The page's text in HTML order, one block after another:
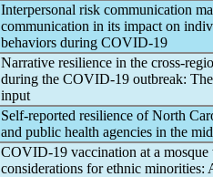
Interpersonal risk communication
communication in its impact on
behaviors during COVID-19
Narrative resilience in the cross-
during the COVID-19 outbreak:
input
Self-reported resilience of North
and public health agencies in the
COVID-19 vaccination at a
considerations for ethnic minorities: